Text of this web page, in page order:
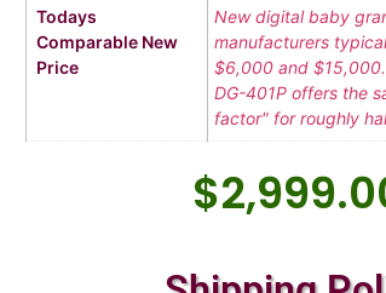
Todays
Comparable New
Price
New digital baby
manufacturers
$6,000 and
DG-401P offers the
factor" for roughly
$